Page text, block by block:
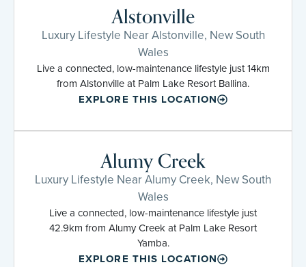
Alstonville
Luxury Lifestyle Near Alstonville, New South
Wales
Live a connected, low-maintenance lifestyle just 14km
from Alstonville at Palm Lake Resort Ballina.
EXPLORE THIS LOCATION
Alumy Creek
Luxury Lifestyle Near Alumy Creek, New South
Wales
Live a connected, low-maintenance lifestyle just
42.9km from Alumy Creek at Palm Lake Resort
Yamba.
EXPLORE THIS LOCATION